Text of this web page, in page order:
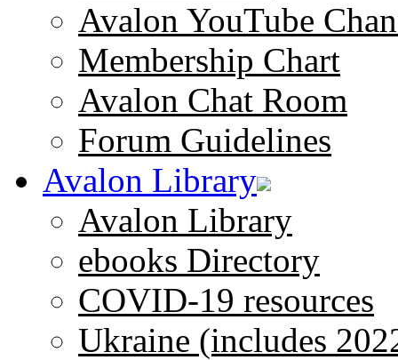
Avalon YouTube
Membership Chart
Avalon Chat Room
Forum Guidelines
Avalon Library
Avalon Library
ebooks Directory
COVID-19 resources
Ukraine (includes